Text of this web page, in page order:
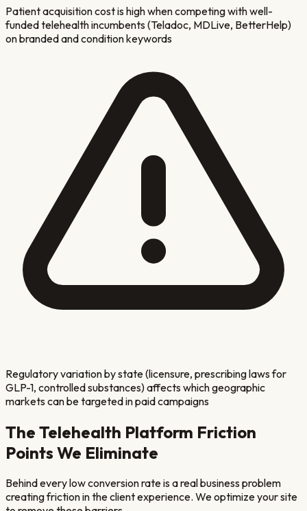
Patient acquisition cost is high when competing with well-
funded telehealth incumbents (Teladoc, MDLive, BetterHelp)
on branded and condition keywords
Regulatory variation by state (licensure, prescribing laws for
GLP-1, controlled substances) affects which geographic
markets can be targeted in paid campaigns
The Telehealth Platform Friction
Points We Eliminate
Behind every low conversion rate is a real business problem
creating friction in the client experience. We optimize your site